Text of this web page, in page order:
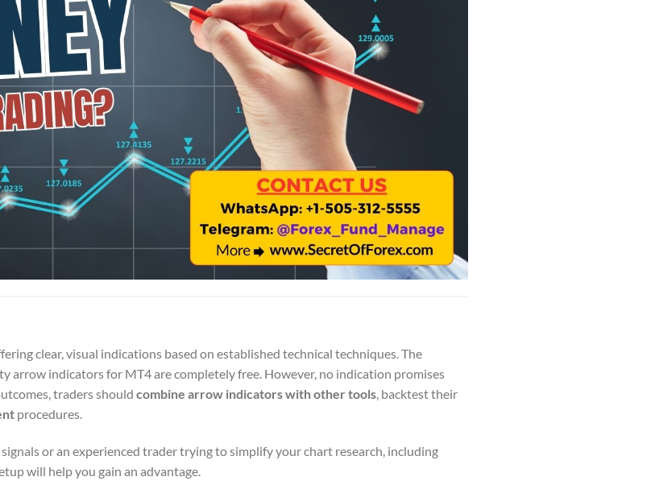
clear, visual indications based on established technical techniques. The
arrow indicators for MT4 are completely free. However, no indication promises
traders should combine arrow indicators with other tools, backtest their
procedures.
or an experienced trader trying to simplify your chart research, including
will help you gain an advantage.